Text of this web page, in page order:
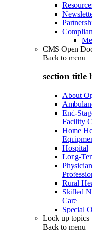
CMS Open
Back to menu
section title
About
End-
Facility
Home
Hospital
Long-
Rural
Skilled
Care
Special
Look up topics
Back to menu